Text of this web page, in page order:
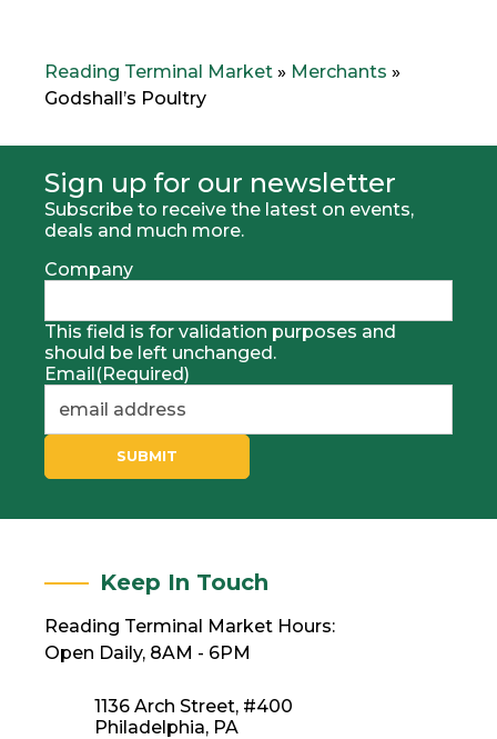
o
e
h
c
a
t
a
Reading Terminal Market » Merchants »
Godshall’s Poultry
Sign up for our newsletter
Subscribe to receive the latest on events,
deals and much more.
Company
This field is for validation purposes and
should be left unchanged.
Email(Required)
SUBMIT
Keep In Touch
Reading Terminal Market Hours:
Open Daily, 8AM - 6PM
1136 Arch Street, #400
Philadelphia, PA